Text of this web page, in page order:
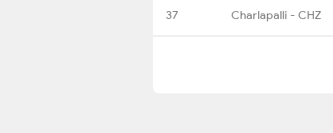
37 Charlapalli - CHZ